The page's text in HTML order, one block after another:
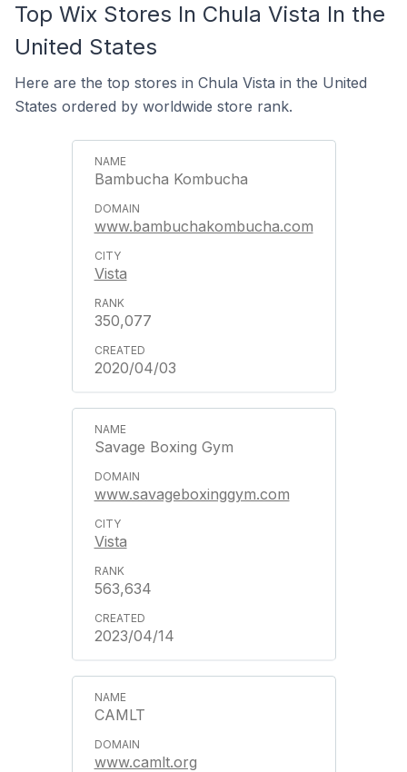
Top Wix Stores In Chula Vista In the
United States
Here are the top stores in Chula Vista in the United
States ordered by worldwide store rank.
Bambucha Kombucha
www.bambuchakombucha.com
Vista
350,077
2020/04/03
Savage Boxing Gym
www.savageboxinggym.com
Vista
563,634
2023/04/14
CAMLT
www.camlt.org